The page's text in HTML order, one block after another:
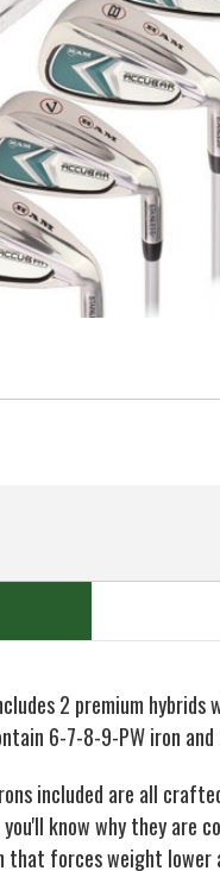
2 premium
6-7-8-9-PW iron
included are all
know why they are
that forces weight